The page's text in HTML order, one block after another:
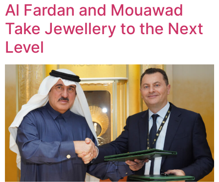
Al Fardan and Mouawad
Take Jewellery to the Next
Level